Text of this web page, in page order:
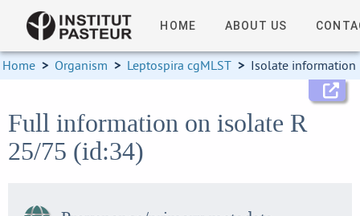
HOME ABOUT US
Home > Organism > Leptospira cgMLST > Isolate information
Full information on isolate R
25/75 (id:34)